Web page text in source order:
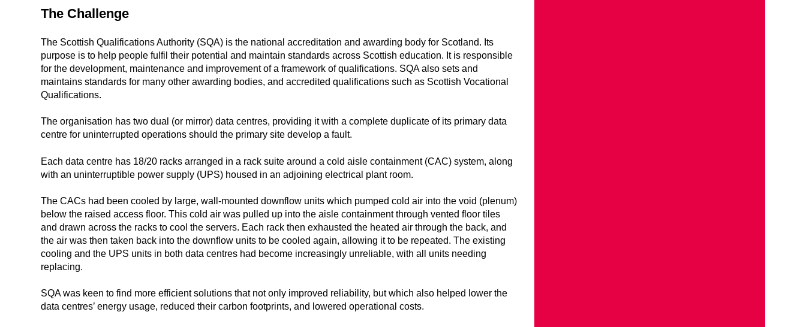
The Challenge
The Scottish Qualifications Authority (SQA) is the national accreditation and awarding body for Scotland. Its
purpose is to help people fulfil their potential and maintain standards across Scottish education. It is responsible
for the development, maintenance and improvement of a framework of qualifications. SQA also sets and
maintains standards for many other awarding bodies, and accredited qualifications such as Scottish Vocational
Qualifications.
The organisation has two dual (or mirror) data centres, providing it with a complete duplicate of its primary data
centre for uninterrupted operations should the primary site develop a fault.
Each data centre has 18/20 racks arranged in a rack suite around a cold aisle containment (CAC) system, along
with an uninterruptible power supply (UPS) housed in an adjoining electrical plant room.
The CACs had been cooled by large, wall-mounted downflow units which pumped cold air into the void (plenum)
below the raised access floor. This cold air was pulled up into the aisle containment through vented floor tiles
and drawn across the racks to cool the servers. Each rack then exhausted the heated air through the back, and
the air was then taken back into the downflow units to be cooled again, allowing it to be repeated. The existing
cooling and the UPS units in both data centres had become increasingly unreliable, with all units needing
replacing.
SQA was keen to find more efficient solutions that not only improved reliability, but which also helped lower the
data centres’ energy usage, reduced their carbon footprints, and lowered operational costs.